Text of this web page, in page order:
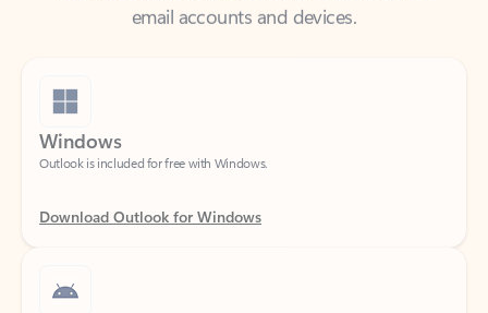
Windows
Outlook is included for free with Windows.
Download Outlook for Windows
Android